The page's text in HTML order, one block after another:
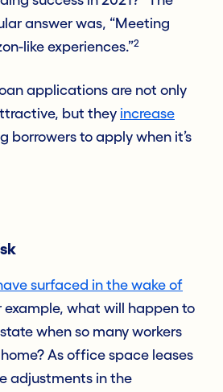
answer was, “Meeting
like experiences.”2
applications are not only
but they increase
borrowers to apply when it’s
surfaced in the wake of
example, what will happen to
when so many workers
As office space leases
adjustments in the